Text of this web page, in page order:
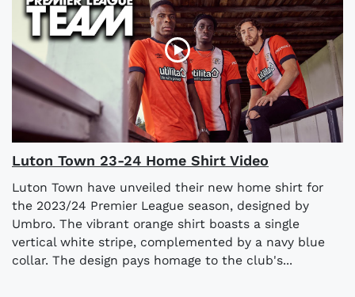
Luton Town 23-24 Home Shirt Video
Luton Town have unveiled their new home shirt for
the 2023/24 Premier League season, designed by
Umbro. The vibrant orange shirt boasts a single
vertical white stripe, complemented by a navy blue
collar. The design pays homage to the club's...